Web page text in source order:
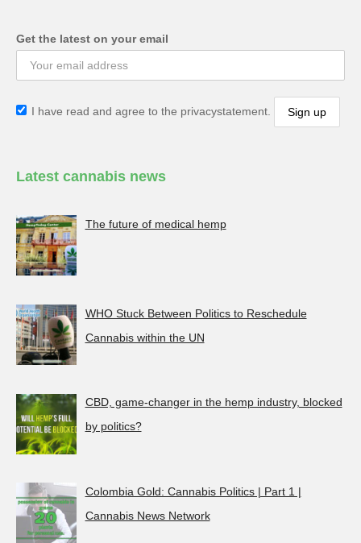
Get the latest on your email
I have read and agree to the privacystatement.
Latest cannabis news
The future of medical hemp
WHO Stuck Between Politics to Reschedule
Cannabis within the UN
CBD, game-changer in the hemp industry, blocked
by politics?
Colombia Gold: Cannabis Politics | Part 1 |
Cannabis News Network